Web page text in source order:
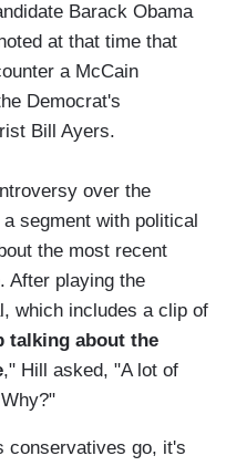
Barack Obama
at that time that
a McCain
Democrat's
Bill Ayers.
over the
segment with political
the most recent
After playing the
which includes a clip of
talking about the
," Hill asked, "A lot of
conservatives go, it's